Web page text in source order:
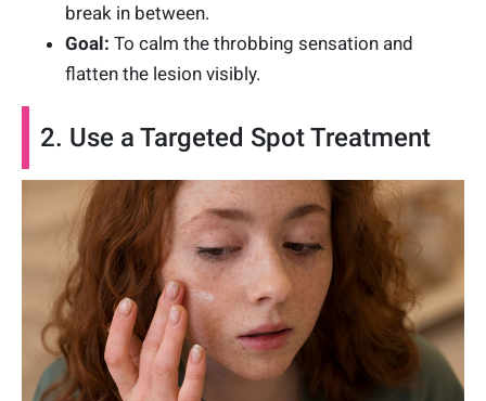
break in between.
Goal: To calm the throbbing sensation and
flatten the lesion visibly.
2. Use a Targeted Spot Treatment